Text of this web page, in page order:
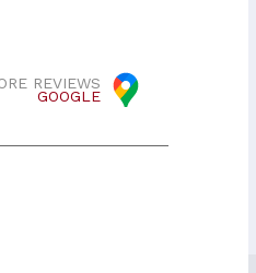
REVIEWS
GOOGLE